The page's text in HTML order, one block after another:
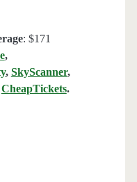
: $171
,
, SkyScanner,
CheapTickets.